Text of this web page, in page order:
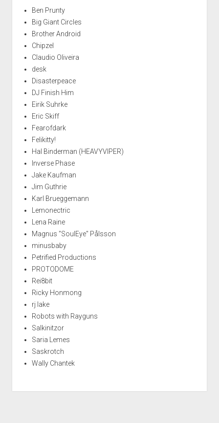
Ben Prunty
Big Giant Circles
Brother Android
Chipzel
Claudio Oliveira
desk
Disasterpeace
DJ Finish Him
Eirik Suhrke
Eric Skiff
Fearofdark
Felikitty!
Hal Binderman (HEAVYVIPER)
Inverse Phase
Jake Kaufman
Jim Guthrie
Karl Brueggemann
Lemonectric
Lena Raine
Magnus "SoulEye" Pålsson
minusbaby
Petrified Productions
PROTODOME
Rei8bit
Ricky Honmong
rj lake
Robots with Rayguns
Salkinitzor
Saria Lemes
Saskrotch
Wally Chantek